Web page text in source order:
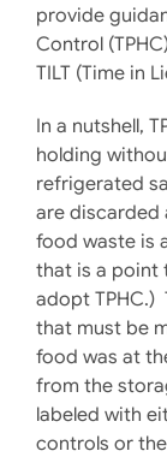
provide
Control
TILT (Time in
In a nutshell,
holding
refrigerated
are discarded
food waste is
that is a point
adopt TPHC.)
that must be
food was at
from the
labeled with
controls or